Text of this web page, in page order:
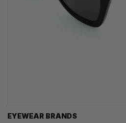
EYEWEAR BRANDS